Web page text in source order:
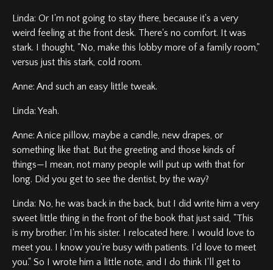
Linda: Or I'm not going to stay there, because it's a very
weird feeling at the front desk. There's no comfort. It was
stark. I thought, "No, make this lobby more of a family room,"
versus just this stark, cold room.
Anne: And such an easy little tweak.
Linda: Yeah.
Anne: A nice pillow, maybe a candle, new drapes, or
something like that. But the greeting and those kinds of
things—I mean, not many people will put up with that for
long. Did you get to see the dentist, by the way?
Linda: No, he was back in the back, but I did write him a very
sweet little thing in the front of the book that just said, "This
is my brother. I'm his sister. I relocated here. I would love to
meet you. I know you're busy with patients. I'd love to meet
you." So I wrote him a little note, and I do think I'll get to